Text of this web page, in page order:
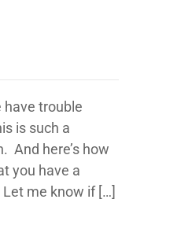
have trouble
is such a
And here’s how
you have a
me know if […]